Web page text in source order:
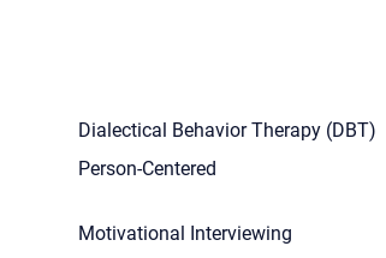
Dialectical Behavior Therapy (DBT)
Person-Centered
Motivational Interviewing